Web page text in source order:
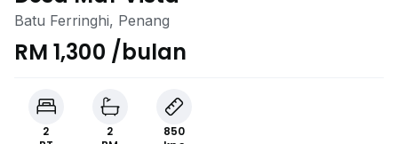
Batu Ferringhi, Penang
RM 1,300 /bulan
2
2
850